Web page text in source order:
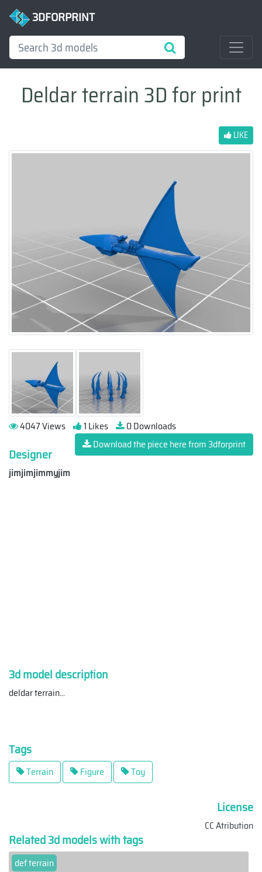
3DFORPRINT
Deldar terrain 3D for print
LIKE
4047 Views 1 Likes
0 Downloads
Download the piece here from 3dforprint
Designer
jimjimjimmyjim
3d model description
deldar terrain...
Tags
Terrain Figure Toy
License
CC Atribution
Related 3d models with tags
def terrain